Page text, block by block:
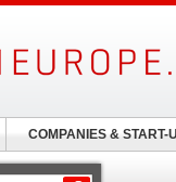
COMPANIES & START-